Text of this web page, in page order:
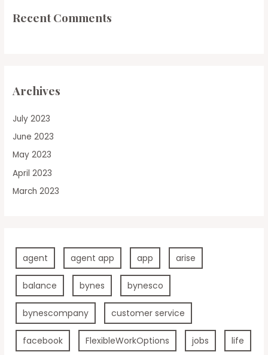
Recent Comments
Archives
July 2023
June 2023
May 2023
April 2023
March 2023
agent agent app app arise
balance bynes bynesco
bynescompany customer service
facebook FlexibleWorkOptions jobs life